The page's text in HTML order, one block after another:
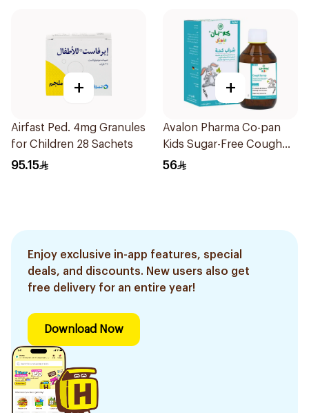
+
Airfast Ped. 4mg Granules
for Children 28 Sachets
95.15
+
Avalon Pharma Co-pan
Kids Sugar-Free Cough
Syrup 100Ml
56
Enjoy exclusive in-app features, special
deals, and discounts. New users also get
free delivery for an entire year!
Download Now